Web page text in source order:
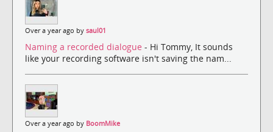
Over a year ago by saul01
Naming a recorded dialogue - Hi Tommy, It sounds
like your recording software isn't saving the nam...
Over a year ago by BoomMike